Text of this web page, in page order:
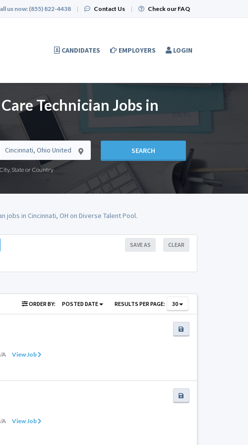
us now: (855) 822-4438 | Contact Us | Check our FAQ
CANDIDATES EMPLOYERS LOGIN
Technician Jobs in
City, State or Country
SEARCH
jobs in Cincinnati, OH on Diverse Talent Pool.
CLEAR
SAVE AS
ORDER BY: POSTED DATE RESULTS PER PAGE: 30
A View Job
A View Job